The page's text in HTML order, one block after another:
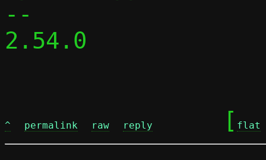
--
2.54.0
^ permalink raw reply
	[
flat